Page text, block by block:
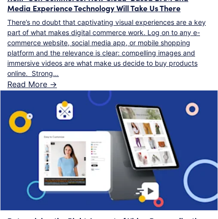
Media Experience Technology Will Take Us There
There’s no doubt that captivating visual experiences are a key
part of what makes digital commerce work. Log on to any e-
commerce website, social media app, or mobile shopping
platform and the relevance is clear: compelling images and
immersive videos are what make us decide to buy products
online. Strong…
Read More ->